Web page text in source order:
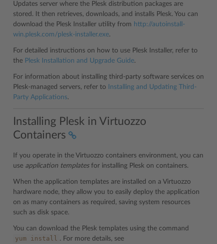
Updates server where the Plesk distribution packages are
stored. It then retrieves, downloads, and installs Plesk. You can
download the Plesk Installer utility from http://autoinstall-
win.plesk.com/plesk-installer.exe.
For detailed instructions on how to use Plesk Installer, refer to
the Plesk Installation and Upgrade Guide.
For information about installing third-party software services on
Plesk-managed servers, refer to
Installing and Updating Third-
Party Applications.
Installing Plesk in Virtuozzo
Containers
If you operate in the Virtuozzo containers environment, you can
use application templatesfor installing Plesk on containers.
When the application templates are installed on a Virtuozzo
hardware node, they allow you to easily deploy the application
on as many containers as required, saving system resources
such as disk space.
You can download the Plesk templates using the command
yum install
. For more details, see